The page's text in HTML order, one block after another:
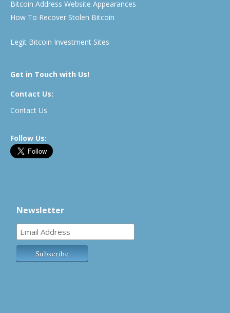
Bitcoin Address Website Appearances
How To Recover Stolen Bitcoin
Legit Bitcoin Investment Sites
Get in Touch with Us!
Contact Us:
Contact Us
Follow Us:
Newsletter